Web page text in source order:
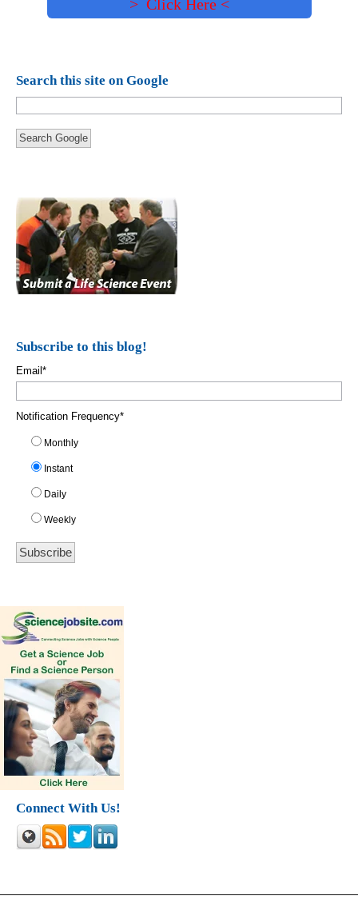
> Click Here <
Search this site on Google
Search Google
Subscribe to this blog!
Email *
Notification Frequency*
Monthly
Instant
Daily
Weekly
Connect With Us!